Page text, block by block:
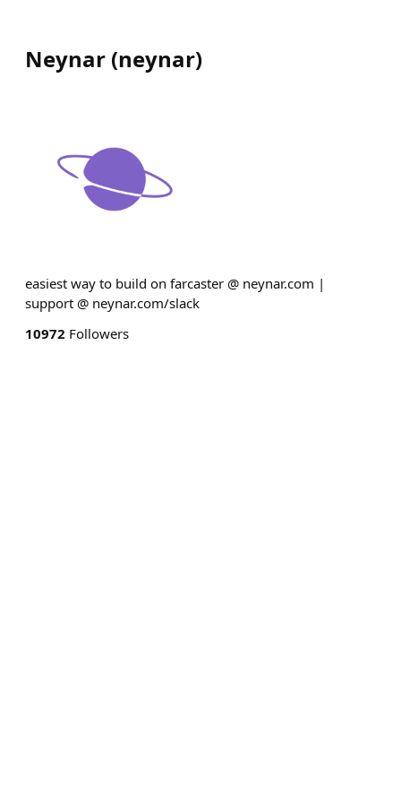
Neynar (neynar)
easiest way to build on farcaster @ neynar.com |
support @ neynar.com/slack
10972 Followers